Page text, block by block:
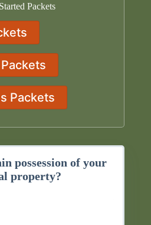
Packets
Packets
possession of your
property?